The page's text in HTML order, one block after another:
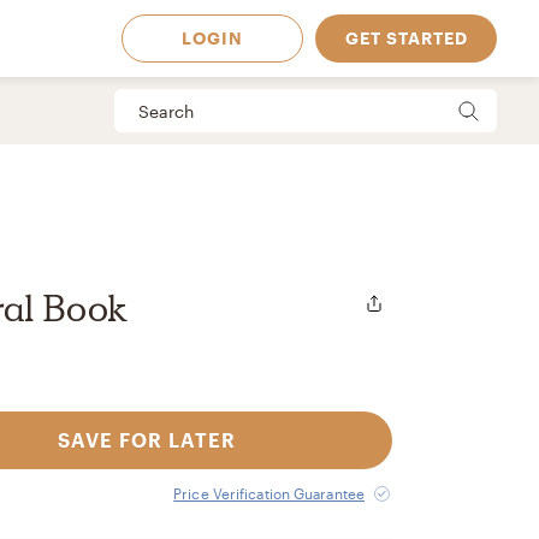
in
LOGIN GET STARTED
Book
SAVE FOR LATER
Price Verification Guarantee